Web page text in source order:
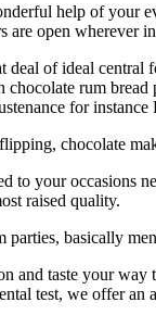
help of your
are open wherever
deal of ideal
rum
for
chocolate
to your occasions
raised quality.
parties, basically
and taste your
test, we offer